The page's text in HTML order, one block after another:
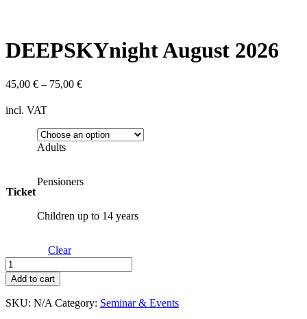
DEEPSKYnight August 2026
45,00 € – 75,00 €
incl. VAT
Ticket
Adults
Pensioners
Children up to 14 years
Clear
DEEPSKYnight
August
2026
quantity
Add to cart
SKU: N/A Category: Seminar & Events